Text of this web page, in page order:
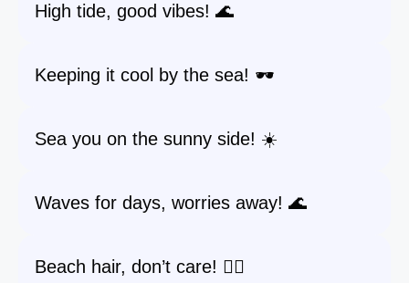
High tide, good vibes! 🌊
Keeping it cool by the sea! 🕶️
Sea you on the sunny side! ☀️
Waves for days, worries away! 🌊
Beach hair, don’t care! 💁‍♀️